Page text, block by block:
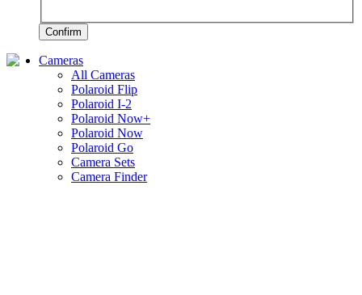
Confirm
Cameras
All Cameras
Polaroid Flip
Polaroid I-2
Polaroid Now+
Polaroid Now
Polaroid Go
Camera Sets
Camera Finder